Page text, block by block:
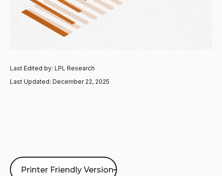
Last Edited by: LPL Research
Last Updated: December 22, 2025
Printer Friendly Version